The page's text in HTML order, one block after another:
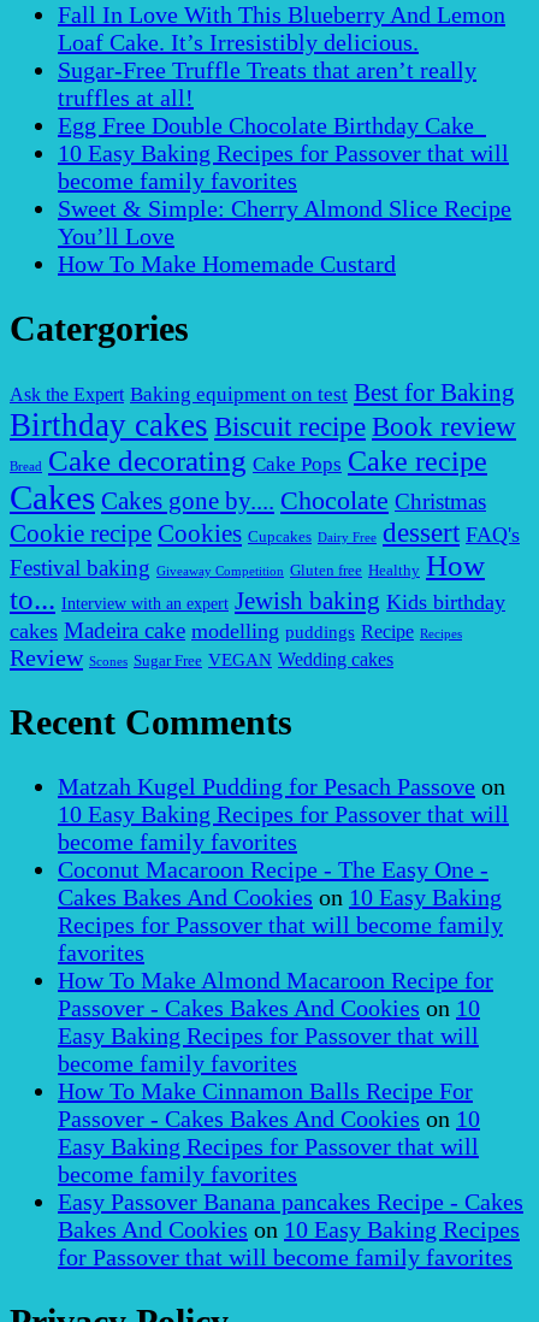
Fall In Love With This Blueberry And Lemon
Loaf Cake. It’s Irresistibly delicious.
Sugar-Free Truffle Treats that aren’t really
truffles at all!
Egg Free Double Chocolate Birthday Cake
10 Easy Baking Recipes for Passover that will
become family favorites
Sweet & Simple: Cherry Almond Slice Recipe
You’ll Love
How To Make Homemade Custard
Catergories
Ask the Expert Baking equipment on test Best for Baking
Birthday cakes Biscuit recipe Book review
Bread Cake decorating Cake Pops Cake recipe
Cakes Cakes gone by.... Chocolate Christmas
Cookie recipe Cookies Cupcakes Dairy Free dessert FAQ's
Festival baking Giveaway Competition Gluten free Healthy How
to... Interview with an expert Jewish baking Kids birthday
cakes Madeira cake modelling puddings Recipe Recipes
Review Scones Sugar Free VEGAN Wedding cakes
Recent Comments
Matzah Kugel Pudding for Pesach Passove on
10 Easy Baking Recipes for Passover that will
become family favorites
Coconut Macaroon Recipe - The Easy One -
Cakes Bakes And Cookies on 10 Easy Baking
Recipes for Passover that will become family
favorites
How To Make Almond Macaroon Recipe for
Passover - Cakes Bakes And Cookies on 10
Easy Baking Recipes for Passover that will
become family favorites
How To Make Cinnamon Balls Recipe For
Passover - Cakes Bakes And Cookies on 10
Easy Baking Recipes for Passover that will
become family favorites
Easy Passover Banana pancakes Recipe - Cakes
Bakes And Cookies on 10 Easy Baking Recipes
for Passover that will become family favorites